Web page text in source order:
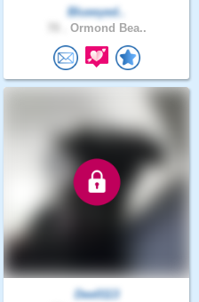
Blueeyed..
Ormond Bea..
Dee0113